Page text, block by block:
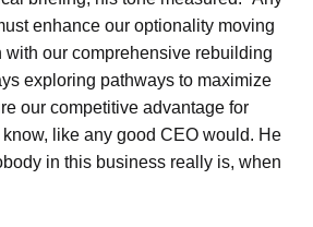
enhance our optionality moving
our comprehensive rebuilding
exploring pathways to maximize
our competitive advantage for
know, like any good CEO would. He
in this business really is, when